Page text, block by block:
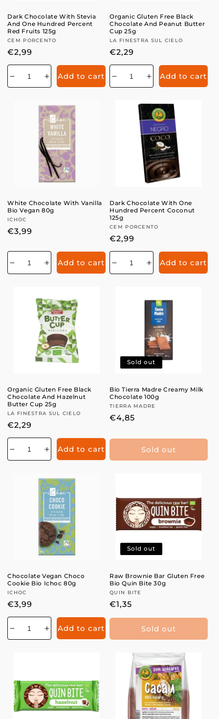
Dark Chocolate With Stevia
And One Hundred Percent
Red Fruits 125g
Vendor:
CEM PORCENTO
Regular
price
€2,99
Decrease
quantity
Increase
quantity
Add to cart
Organic Gluten Free Black
Chocolate And Peanut Butter
Cup 25g
Vendor:
LA FINESTRA SUL CIELO
Regular
price
€2,29
Decrease
quantity
Increase
quantity
for
Add to cart
White Chocolate With Vanilla
Bio Vegan 80g
Vendor:
ICHOC
Regular
€3,99
Decrease
quantity
Increase
quantity
Add to cart
Dark Chocolate With One
Hundred Percent Coconut
125g
Vendor:
CEM PORCENTO
Regular
price
€2,99
Decrease
quantity
Increase
quantity
Add to cart
Organic Gluten Free Black
Chocolate And Hazelnut
Butter Cup 25g
Vendor:
LA FINESTRA SUL CIELO
Regular
price
€2,29
Decrease
quantity
Increase
quantity
Add to cart
Sold out
Bio Tierra Madre Creamy Milk
Chocolate 100g
Vendor:
TIERRA MADRE
Regular
€4,85
Sold out
Chocolate Vegan Choco
Cookie Bio Ichoc 80g
Vendor:
ICHOC
Regular
price
€3,99
Decrease
quantity
Increase
quantity
Add to cart
Sold out
Raw Brownie Bar Gluten Free
Bio Quin Bite 30g
Vendor:
QUIN BITE
Regular
price
€1,35
Sold out